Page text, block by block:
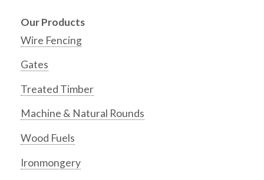
Our Products
Wire Fencing
Gates
Treated Timber
Machine & Natural Rounds
Wood Fuels
Ironmongery